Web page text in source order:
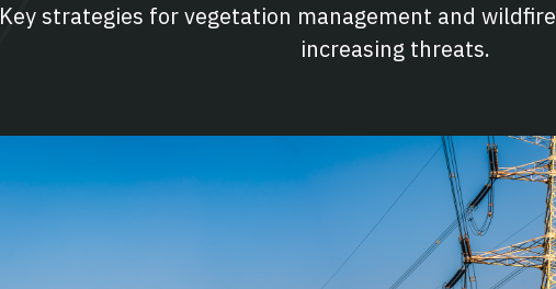
Key strategies for vegetation management and
increasing threats.